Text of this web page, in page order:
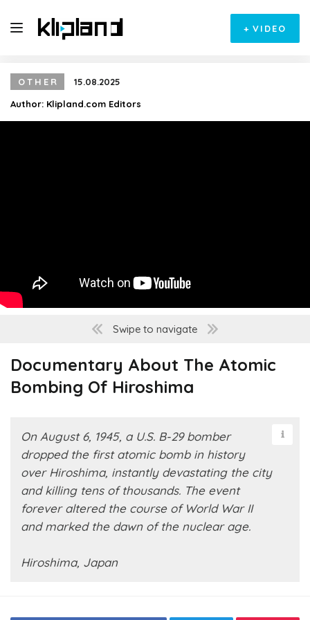
+ VIDEO
OTHER
15.08.2025
Author: Klipland.com Editors
Swipe to navigate
Documentary About The Atomic
Bombing Of Hiroshima
On August 6, 1945, a U.S. B-29 bomber
dropped the first atomic bomb in history
over Hiroshima, instantly devastating the city
and killing tens of thousands. The event
forever altered the course of World War II
and marked the dawn of the nuclear age.
Hiroshima, Japan